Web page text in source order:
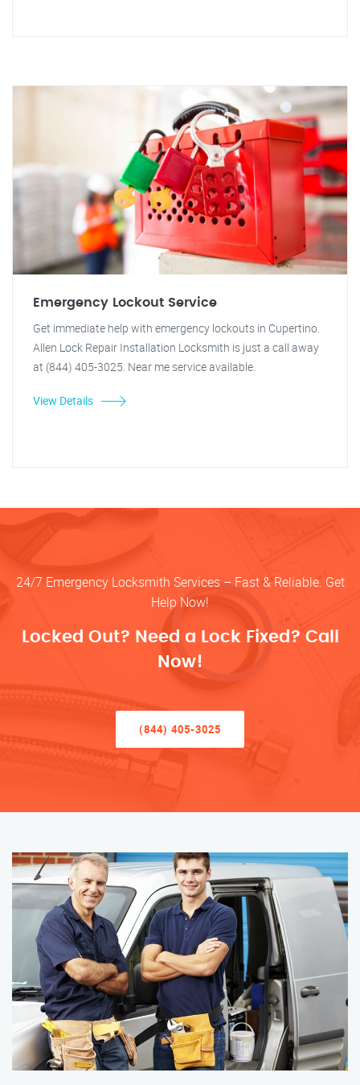
Emergency Lockout Service
Get immediate help with emergency lockouts in Cupertino.
Allen Lock Repair Installation Locksmith is just a call away
at (844) 405-3025. Near me service available.
View Details
24/7 Emergency Locksmith Services – Fast & Reliable. Get
Help Now!
Locked Out? Need a Lock Fixed? Call
Now!
(844) 405-3025